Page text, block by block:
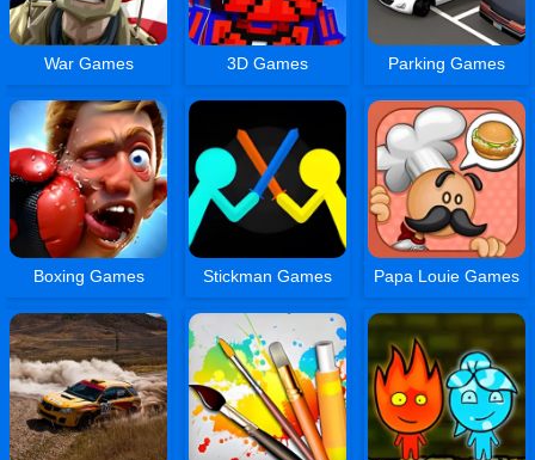
War Games 3D Games Parking Games
Boxing Games Stickman Games Papa Louie Games